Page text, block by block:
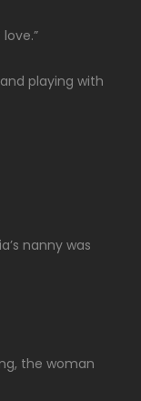
playing with
nanny was
the woman